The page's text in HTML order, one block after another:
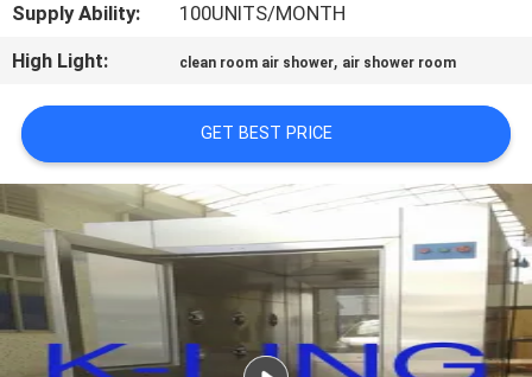
CASES
SITEMAP
PRIVACY
POLICY
Supply Ability:
100UNITS/MONTH
High Light:
clean room air shower, air shower room
GET BEST PRICE